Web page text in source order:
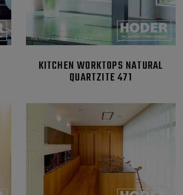
KITCHEN WORKTOPS NATURAL
QUARTZITE 471